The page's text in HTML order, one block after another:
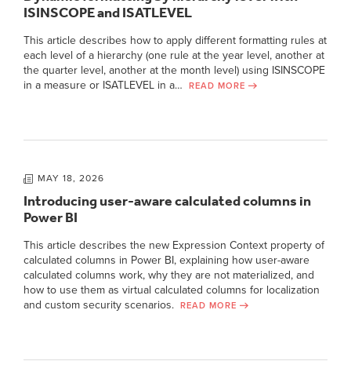
ISINSCOPE and ISATLEVEL
This article describes how to apply different formatting rules at
each level of a hierarchy (one rule at the year level, another at
the quarter level, another at the month level) using ISINSCOPE
in a measure or ISATLEVEL in a…
READ MORE
MAY 18, 2026
Introducing user-aware calculated columns in
Power BI
This article describes the new Expression Context property of
calculated columns in Power BI, explaining how user-aware
calculated columns work, why they are not materialized, and
how to use them as virtual calculated columns for localization
and custom security scenarios.
READ MORE